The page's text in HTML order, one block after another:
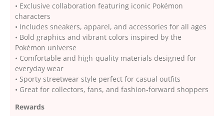
• Exclusive collaboration featuring iconic Pokémon
characters
• Includes sneakers, apparel, and accessories for all ages
• Bold graphics and vibrant colors inspired by the
Pokémon universe
• Comfortable and high-quality materials designed for
everyday wear
• Sporty streetwear style perfect for casual outfits
• Great for collectors, fans, and fashion-forward shoppers
Rewards